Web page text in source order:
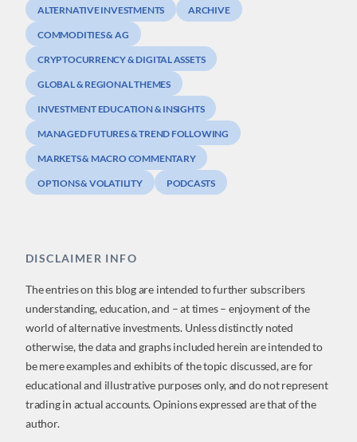
ALTERNATIVE INVESTMENTS ARCHIVE
COMMODITIES & AG
CRYPTOCURRENCY & DIGITAL ASSETS
GLOBAL & REGIONAL THEMES
INVESTMENT EDUCATION & INSIGHTS
MANAGED FUTURES & TREND FOLLOWING
MARKETS & MACRO COMMENTARY
OPTIONS & VOLATILITY PODCASTS
DISCLAIMER INFO
The entries on this blog are intended to further subscribers
understanding, education, and – at times – enjoyment of the
world of alternative investments. Unless distinctly noted
otherwise, the data and graphs included herein are intended to
be mere examples and exhibits of the topic discussed, are for
educational and illustrative purposes only, and do not represent
trading in actual accounts. Opinions expressed are that of the
author.